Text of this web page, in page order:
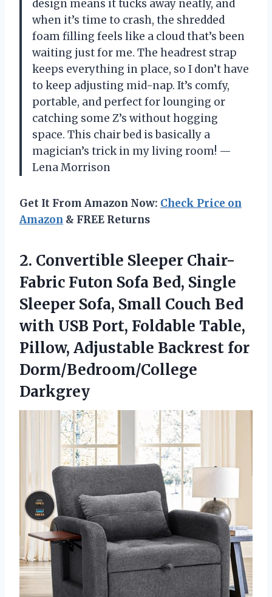
design means it tucks away neatly, and
when it’s time to crash, the shredded
foam filling feels like a cloud that’s been
waiting just for me. The headrest strap
keeps everything in place, so I don’t have
to keep adjusting mid-nap. It’s comfy,
portable, and perfect for lounging or
catching some Z’s without hogging
space. This chair bed is basically a
magician’s trick in my living room! —
Lena Morrison
Get It From Amazon Now: Check Price on
Amazon & FREE Returns
2. Convertible Sleeper Chair-
Fabric Futon Sofa Bed, Single
Sleeper Sofa, Small Couch Bed
with USB Port, Foldable Table,
Pillow, Adjustable Backrest for
Dorm/Bedroom/College
Darkgrey